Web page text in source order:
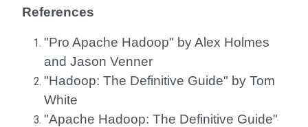
References
"Pro Apache Hadoop" by Alex Holmes
and Jason Venner
"Hadoop: The Definitive Guide" by Tom
White
"Apache Hadoop: The Definitive Guide"